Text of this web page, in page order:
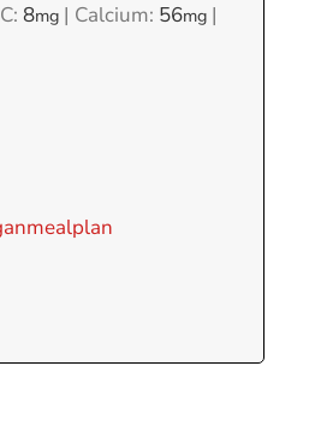
8mg| Calcium: 56mg|